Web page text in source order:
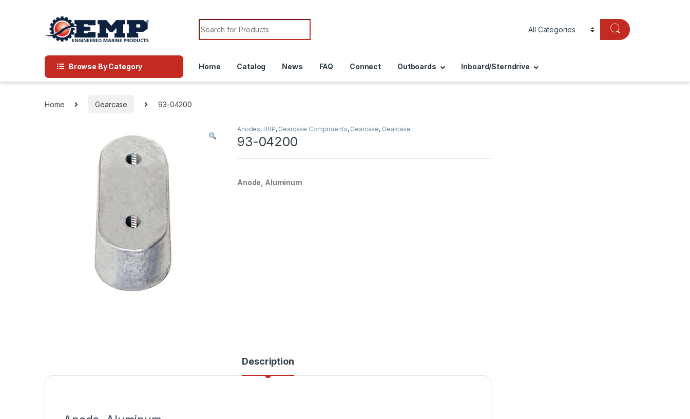
Search for:
Browse By Category Home Catalog News FAQ Connect Outboards Inboard/Sterndrive
Home Gearcase 93-04200
Anodes, BRP, Gearcase Components, Gearcase, Gearcase
93-04200
Anode, Aluminum
Description